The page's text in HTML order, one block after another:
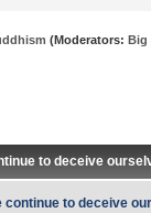
(Moderators: Big
to deceive
continue to deceive